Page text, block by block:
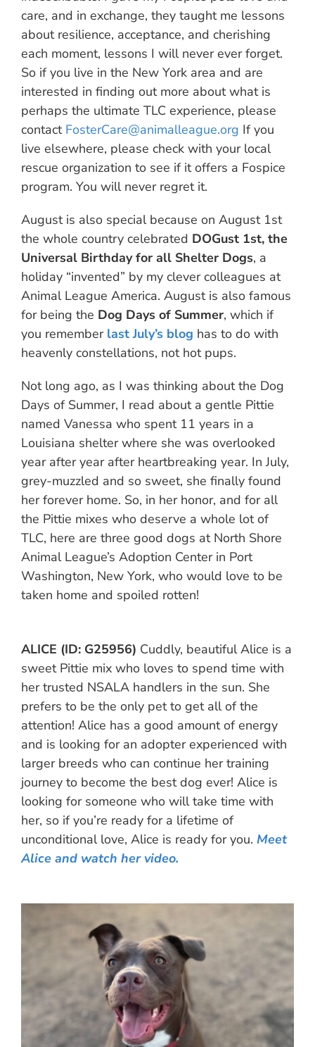
care, and in exchange, they taught me lessons
about resilience, acceptance, and cherishing
each moment, lessons I will never ever forget.
So if you live in the New York area and are
interested in finding out more about what is
perhaps the ultimate TLC experience, please
contact FosterCare@animalleague.org If you
live elsewhere, please check with your local
rescue organization to see if it offers a Fospice
program. You will never regret it.
August is also special because on August 1st
the whole country celebrated DOGust 1st, the
Universal Birthday for all Shelter Dogs, a
holiday “invented” by my clever colleagues at
Animal League America. August is also famous
for being the Dog Days of Summer, which if
you remember last July’s blog has to do with
heavenly constellations, not hot pups.
Not long ago, as I was thinking about the Dog
Days of Summer, I read about a gentle Pittie
named Vanessa who spent 11 years in a
Louisiana shelter where she was overlooked
year after year after heartbreaking year. In July,
grey-muzzled and so sweet, she finally found
her forever home. So, in her honor, and for all
the Pittie mixes who deserve a whole lot of
TLC, here are three good dogs at North Shore
Animal League’s Adoption Center in Port
Washington, New York, who would love to be
taken home and spoiled rotten!
ALICE (ID: G25956) Cuddly, beautiful Alice is a
sweet Pittie mix who loves to spend time with
her trusted NSALA handlers in the sun. She
prefers to be the only pet to get all of the
attention! Alice has a good amount of energy
and is looking for an adopter experienced with
larger breeds who can continue her training
journey to become the best dog ever! Alice is
looking for someone who will take time with
her, so if you’re ready for a lifetime of
unconditional love, Alice is ready for you. Meet
Alice and watch her video.